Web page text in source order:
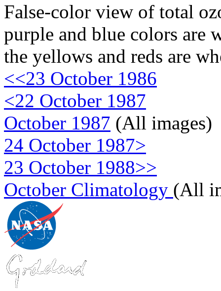
False-color view of total
purple and blue colors are
the yellows and reds are
<<23 October 1986
<22 October 1987
October 1987 (All images)
24 October 1987>
23 October 1988>>
October Climatology (All